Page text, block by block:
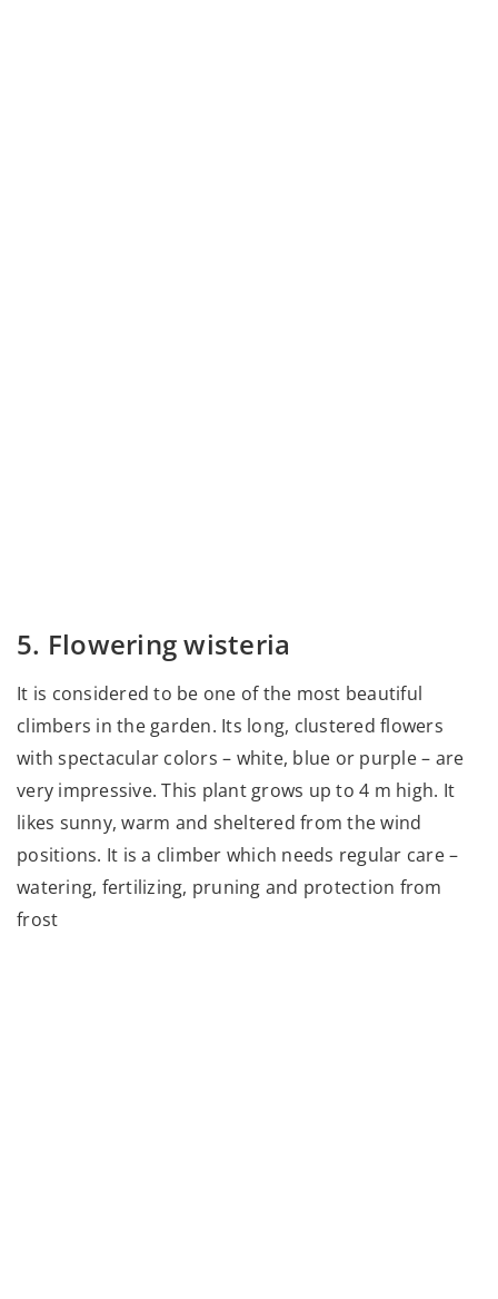
5. Flowering wisteria
It is considered to be one of the most beautiful
climbers in the garden. Its long, clustered flowers
with spectacular colors – white, blue or purple – are
very impressive. This plant grows up to 4 m high. It
likes sunny, warm and sheltered from the wind
positions. It is a climber which needs regular care –
watering, fertilizing, pruning and protection from
frost